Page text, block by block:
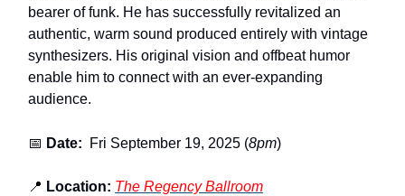
bearer of funk. He has successfully revitalized an
authentic, warm sound produced entirely with vintage
synthesizers. His original vision and offbeat humor
enable him to connect with an ever-expanding
audience.
📅 Date: Fri September 19, 2025 (8pm)
📍 Location: The Regency Ballroom